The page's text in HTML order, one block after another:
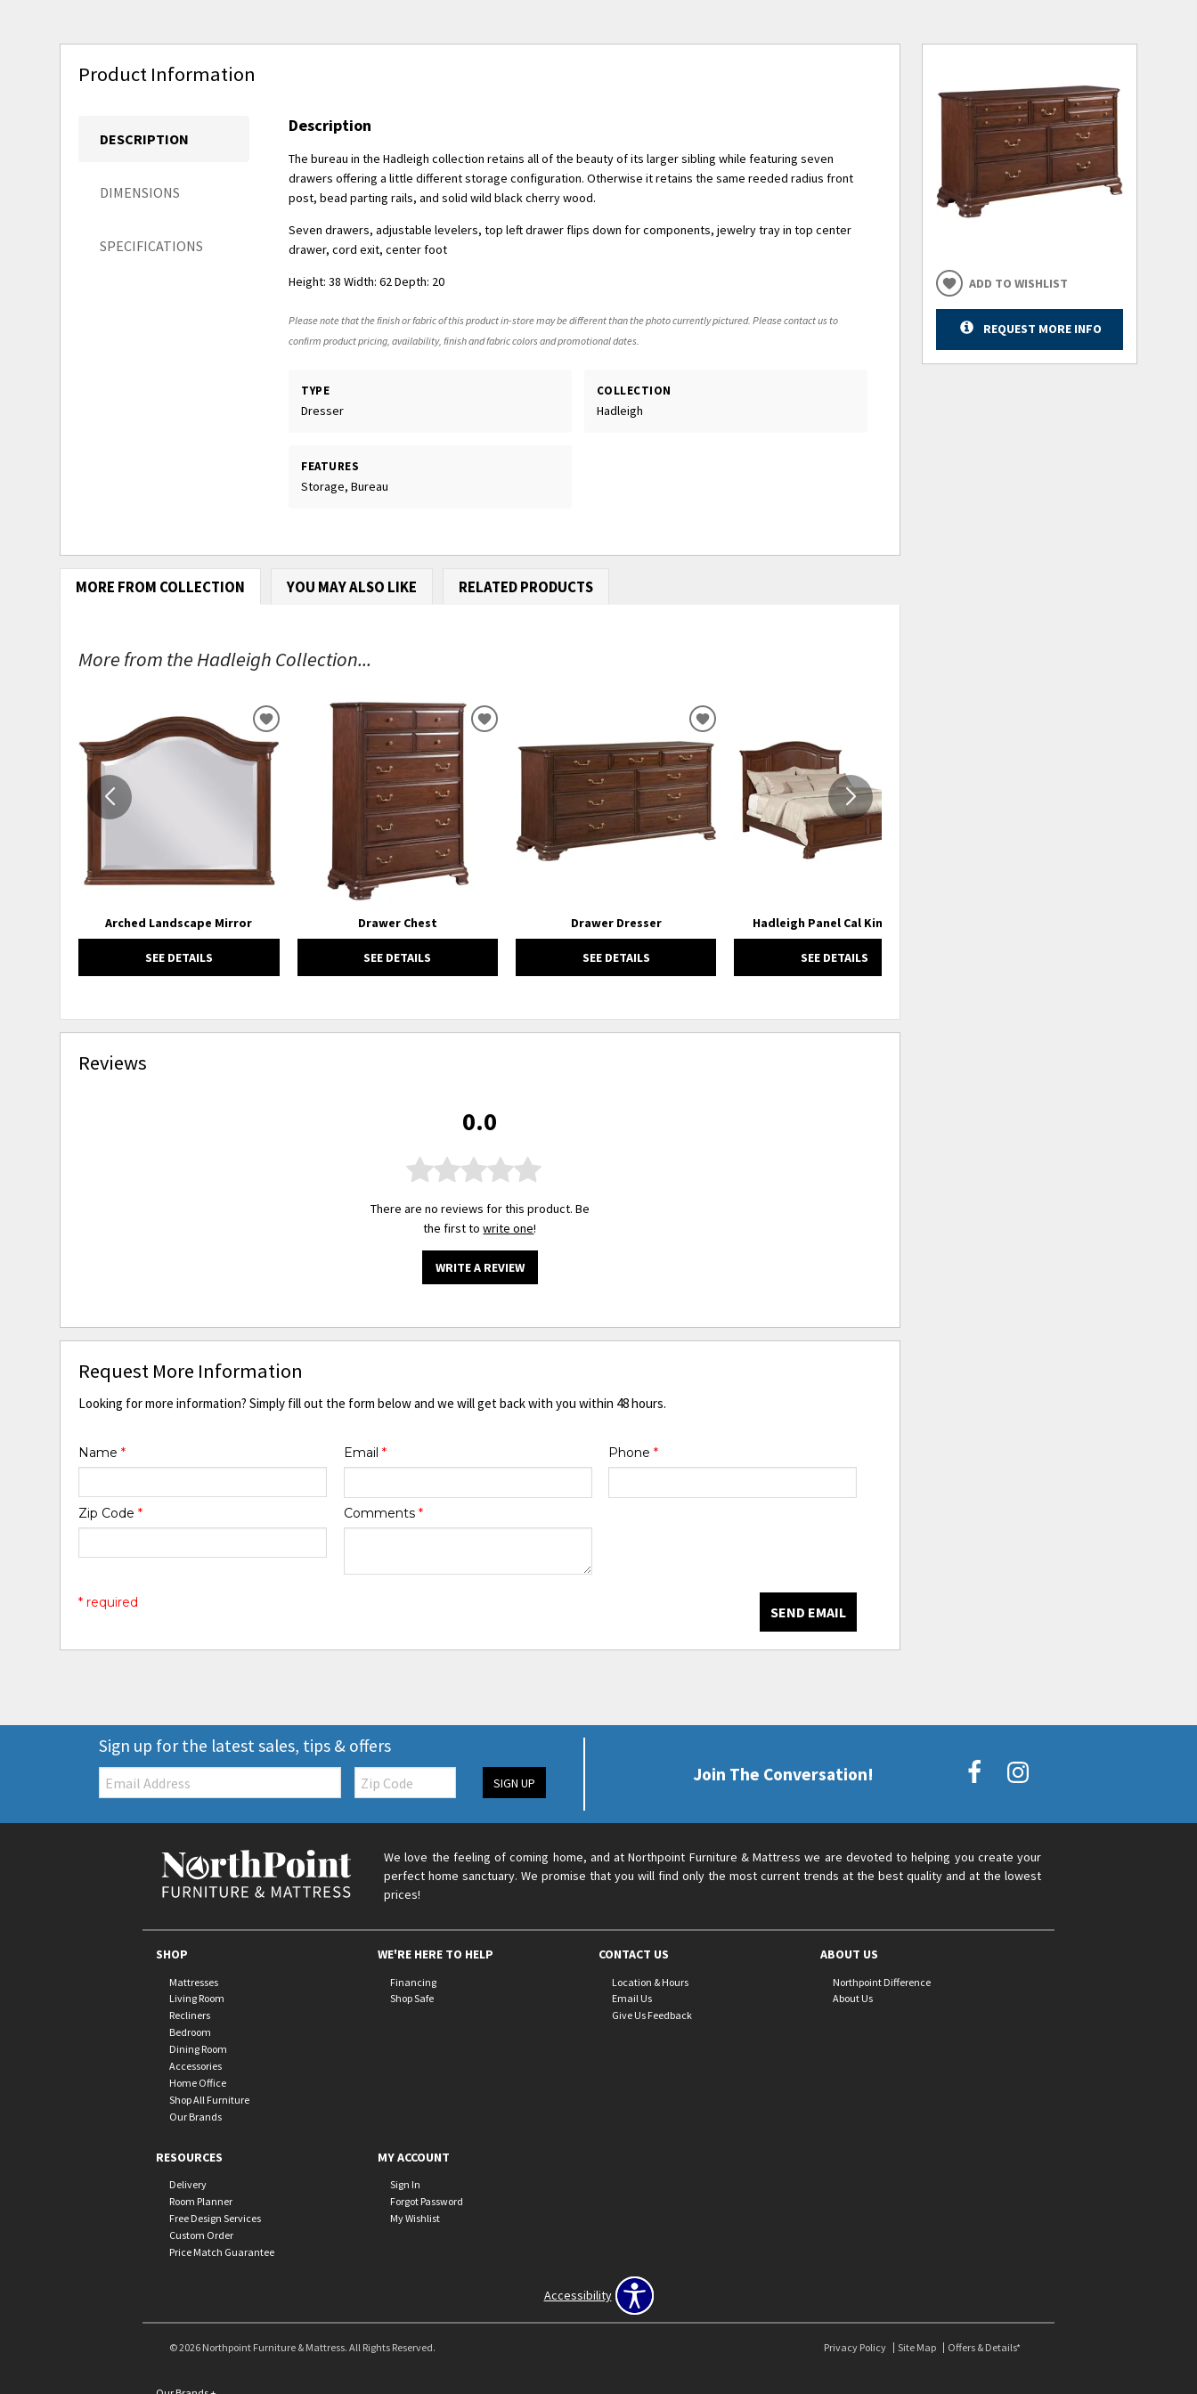
Product Information
DESCRIPTION
DIMENSIONS
SPECIFICATIONS
Description
The bureau in the Hadleigh collection retains all of the beauty of its larger sibling while featuring seven
drawers offering a little different storage configuration. Otherwise it retains the same reeded radius front
post, bead parting rails, and solid wild black cherry wood.
Seven drawers, adjustable levelers, top left drawer flips down for components, jewelry tray in top center
drawer, cord exit, center foot
Height: 38 Width: 62 Depth: 20
Please note that the finish or fabric of this product in-store may be different than the photo currently pictured. Please contact us to
confirm product pricing, availability, finish and fabric colors and promotional dates.
TYPE
Dresser
COLLECTION
Hadleigh
FEATURES
Storage, Bureau
MORE FROM COLLECTION YOU MAY ALSO LIKE RELATED PRODUCTS
More from the Hadleigh Collection...
Arched Landscape Mirror
SEE DETAILS
ADD
TO
WISHLIST
Drawer Chest
SEE DETAILS
ADD
Drawer Dresser
SEE DETAILS
ADD
TO
WISHLIST
Hadleigh Panel Cal King Bed
SEE DETAILS
Reviews
0.0
There are no reviews for this product. Be
the first towrite one!
WRITE A REVIEW
Request More Information
Looking for more information? Simply fill out the form below and we will get back with you within 48 hours.
Name* Email * Phone *
Zip Code* Comments *
SEND EMAIL
* required
ADD TO WISHLIST
REQUEST MORE INFO
Sign up for the latest sales, tips & offers
Email: Zip
Code SIGN UP Join The Conversation!
We love the feeling of coming home, and at Northpoint Furniture & Mattress we are devoted to helping you create your
perfect home sanctuary. We promise that you will find only the most current trends at the best quality and at the lowest
prices!
SHOP
Mattresses
Living Room
Recliners
Bedroom
Dining Room
Accessories
Home Office
Shop All Furniture
Our Brands
WE'RE HERE TO HELP
Financing
Shop Safe
CONTACT US
Location & Hours
Email Us
Give Us Feedback
ABOUT US
Northpoint Difference
About Us
RESOURCES
Delivery
Room Planner
Free Design Services
Custom Order
Price Match Guarantee
MY ACCOUNT
Sign In
Forgot Password
My Wishlist
Accessibility
© 2026 Northpoint Furniture & Mattress. All Rights Reserved. Privacy Policy Site Map Offers & Details*